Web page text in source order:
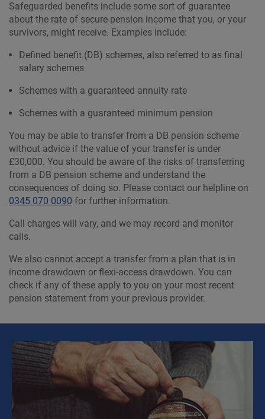
Safeguarded benefits include some sort of guarantee
about the rate of secure pension income that you, or your
survivors, might receive. Examples include:
Defined benefit (DB) schemes, also referred to as final
salary schemes
Schemes with a guaranteed annuity rate
Schemes with a guaranteed minimum pension
You may be able to transfer from a DB pension scheme
without advice if the value of your transfer is under
£30,000. You should be aware of the risks of transferring
from a DB pension scheme and understand the
consequences of doing so. Please contact our helpline on
0345 070 0090 for further information.
Call charges will vary, and we may record and monitor
calls.
We also cannot accept a transfer from a plan that is in
income drawdown or flexi-access drawdown. You can
check if any of these apply to you on your most recent
pension statement from your previous provider.